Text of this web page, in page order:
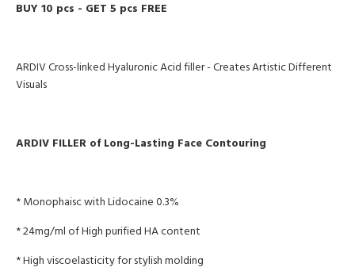
BUY 10 pcs - GET 5 pcs FREE
ARDIVCross-linked Hyaluronic Acid filler- Creates Artistic Different
Visuals
ARDIV FILLER of Long-Lasting Face Contouring
* Monophaisc with Lidocaine 0.3%
* 24mg/ml of High purified HA content
* High viscoelasticity for stylish molding